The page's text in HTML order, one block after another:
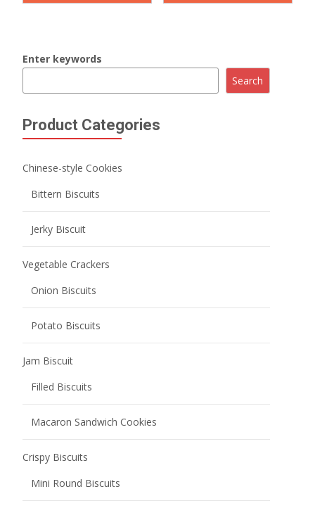
Enter keywords
Search
Product Categories
Chinese-style Cookies
Bittern Biscuits
Jerky Biscuit
Vegetable Crackers
Onion Biscuits
Potato Biscuits
Jam Biscuit
Filled Biscuits
Macaron Sandwich Cookies
Crispy Biscuits
Mini Round Biscuits